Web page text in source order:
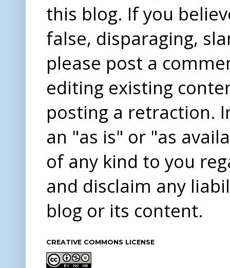
this blog. If you
false, disparaging,
please post a
editing existing
posting a retraction.
an "as is" or "as
of any kind to you
and disclaim any
blog or its content.
CREATIVE COMMONS LICENSE